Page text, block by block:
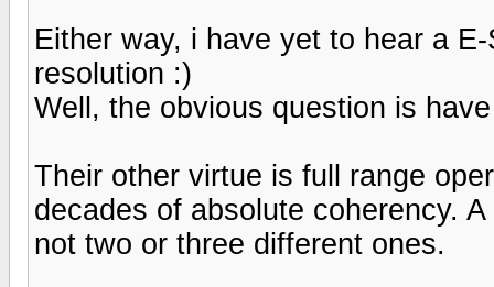
Either way, i have yet to hear a
resolution :)
Well, the obvious question is
Their other virtue is full range
decades of absolute coherency.
not two or three different ones.